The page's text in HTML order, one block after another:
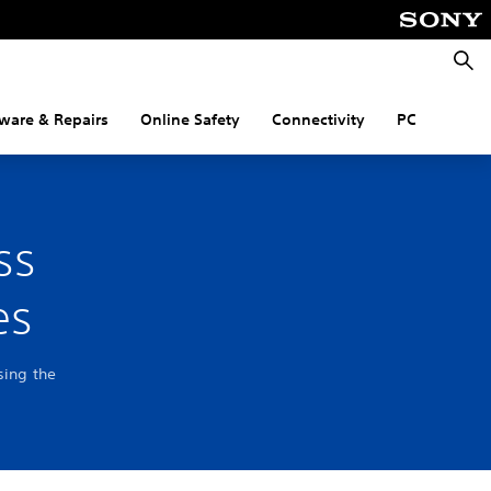
& Repairs Online Safety Connectivity PC
the